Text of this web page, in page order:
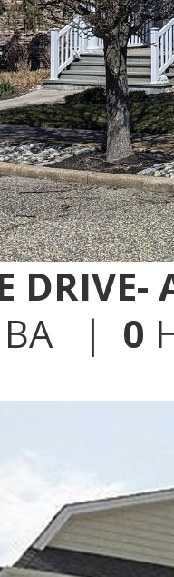
DRIVE-
BA | 0